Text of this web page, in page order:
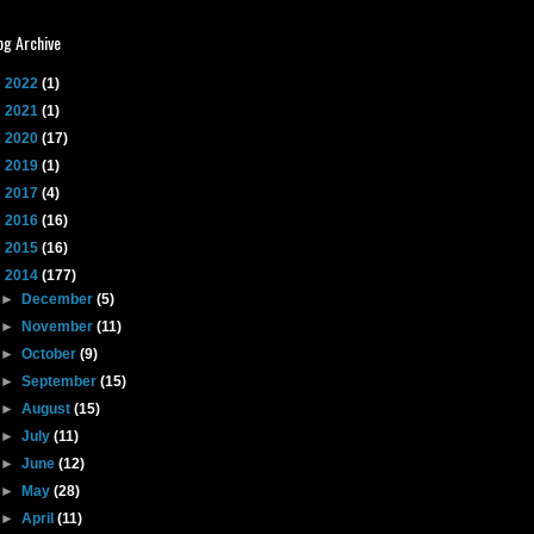
Archive
2022 (1)
2021 (1)
2020 (17)
2019 (1)
2017 (4)
2016 (16)
2015 (16)
2014 (177)
►
December(5)
►
November(11)
►October(9)
►September(15)
►August(15)
►July(11)
►June(12)
►
May(28)
►April(11)